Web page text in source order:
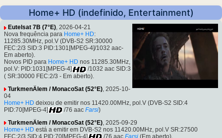
Home+ HD (indefinido, Entertainment)
Eutelsat 7B (7°E), 2026-04-21
Nova frequência para Home+ HD:
11285.30MHz, pol.V (DVB-S2 SR:30000
FEC:2/3 SID:3 PID:1301[MPEG-4]/1032 aac-
Em aberto).
Novos PID para Home+ HD nos 11285.30MHz,
pol.V: PID:1031[MPEG-4]
/1032 aac SID:3
( SR:30000 FEC:2/3 - Em aberto).
TurkmenÄlem / MonacoSat (52°E) , 2025-10-
04
Home+ HD deixou de emitir nos 11420.00MHz, pol.V (DVB-S2 SID:4
PID:70[MPEG-4]
/76 aac Farsi)
TurkmenÄlem / MonacoSat (52°E), 2025-09-29
Home+ HD está a emitir em DVB-S2 nos 11420.00MHz, pol.V SR:27500
FEC:2/3 SID:4 PID:70[MPEG-4]
/76 aac Farsi (Em aberto).